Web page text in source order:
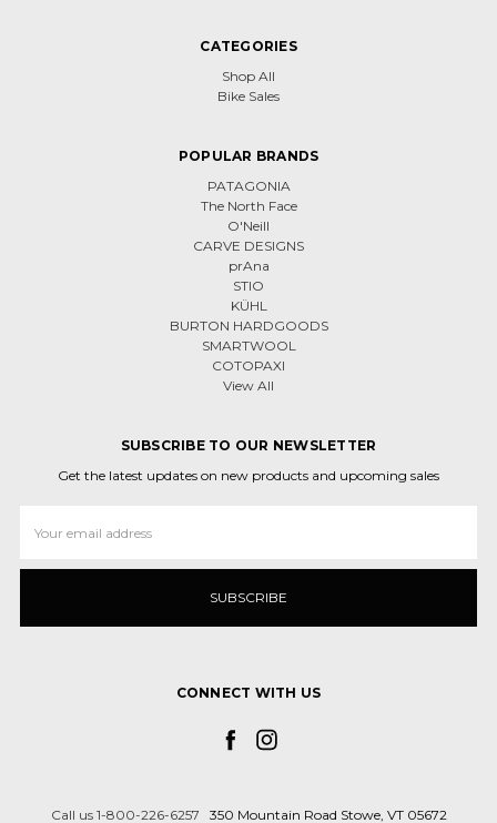
CATEGORIES
Shop All
Bike Sales
POPULAR BRANDS
PATAGONIA
The North Face
O'Neill
CARVE DESIGNS
prAna
STIO
KÜHL
BURTON HARDGOODS
SMARTWOOL
COTOPAXI
View All
SUBSCRIBE TO OUR NEWSLETTER
Get the latest updates on new products and upcoming sales
Address
CONNECT WITH US
Call us 1-800-226-6257 350 Mountain Road Stowe, VT 05672